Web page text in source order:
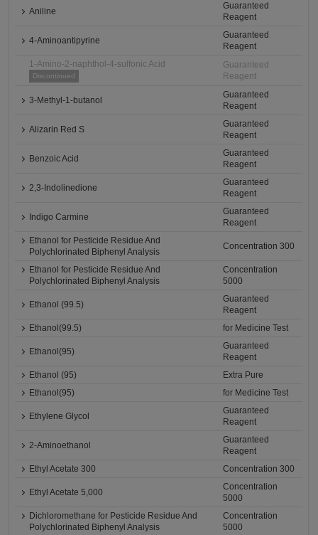
Aniline
Guaranteed
Reagent
4-Aminoantipyrine
Guaranteed
Reagent
1-Amino-2-naphthol-4-sulfonic Acid
Discontinued
Guaranteed
Reagent
3-Methyl-1-butanol
Guaranteed
Reagent
Alizarin Red S
Guaranteed
Reagent
Benzoic Acid
Guaranteed
Reagent
2,3-Indolinedione
Guaranteed
Reagent
Indigo Carmine
Guaranteed
Reagent
Ethanol for Pesticide Residue And
Polychlorinated Biphenyl Analysis
Concentration 300
Ethanol for Pesticide Residue And
Polychlorinated Biphenyl Analysis
Concentration
5000
Ethanol (99.5)
Guaranteed
Reagent
Ethanol(99.5)
for Medicine Test
Ethanol(95)
Guaranteed
Reagent
Ethanol (95)
Extra Pure
Ethanol(95)
for Medicine Test
Ethylene Glycol
Guaranteed
Reagent
2-Aminoethanol
Guaranteed
Reagent
Ethyl Acetate 300
Concentration 300
Ethyl Acetate 5,000
Concentration
5000
Dichloromethane for Pesticide Residue And
Polychlorinated Biphenyl Analysis
Concentration
5000